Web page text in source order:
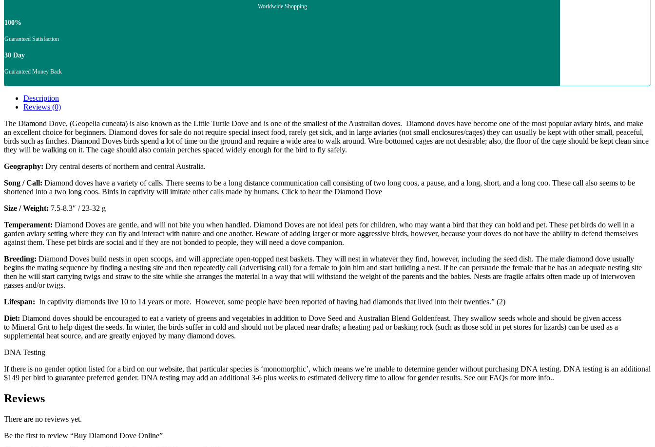
Worldwide Shopping
100%
Guaranteed Satisfaction
30 Day
Guaranteed Money Back
Description
Reviews (0)
The Diamond Dove, (Geopelia cuneata) is also known as the Little Turtle Dove and is one of the smallest of the Australian doves. Diamond doves have become one of the most popular aviary birds, and make
an excellent choice for beginners. Diamond doves for sale do not require special insect food, rarely get sick, and in large aviaries (not small enclosures/cages) they can usually be kept with other small, peaceful,
birds such as finches. Diamond Doves birds spend a lot of time on the ground and require a wide area to walk around. Wire-bottomed cages are not desirable; also, the floor of the cage should be kept clean since
they will be walking on it. The cage should also contain perches spaced widely enough for the bird to fly safely.
Geography: Dry central deserts of northern and central Australia.
Song / Call: Diamond doves have a variety of calls. There seems to be a long distance communication call consisting of two long coos, a pause, and a long, short, and a long coo. These call also seems to be
shortened into a two long coos. Birds in captivity will imitate other calls made by humans. Click to hear the Diamond Dove
Size / Weight: 7.5-8.3″ / 23-32 g
Temperament: Diamond Doves are gentle, and will not bite you when handled. Diamond Doves are not ideal pets for children, who may want a bird that they can hold and pet. These pet birds do well in a
garden aviary setting where they can fly and interact with nature and one another. Beware of adding larger or more aggressive birds, however, because your doves do not have the ability to defend themselves
against them. These pet birds are social and if they are not bonded to people, they will need a dove companion.
Breeding: Diamond Doves build nests in open scoops, and will appreciate open-topped nest baskets. They will nest in whatever they find, however, including the seed dish. The male diamond dove usually
begins the mating sequence by finding a nesting site and then repeatedly call (advertising call) for a female to join him and start building a nest. If he can persuade the female that he has an adequate nesting site
then he will start carrying twigs and straw to the site while she arranges the material in a way that will withstand the weight of the parents and the babies. Nests are fragile affairs often made up of interwoven
gasses and/or twigs.
Lifespan: In captivity diamonds live 10 to 14 years or more. However, some people have been reported of having had diamonds that lived into their twenties.” (2)
Diet: Diamond doves should be encouraged to eat a variety of greens and vegetables in addition to Dove Seed and Australian Blend Goldenfeast. They swallow seeds whole and should be given access
to Mineral Grit to help digest the seeds. In winter, the birds suffer in cold and should not be placed near drafts; a heating pad or basking rock (such as those sold in pet stores for lizards) can be used as a
supplemental heat source, and are greatly enjoyed by many diamond doves.
DNA Testing
If there is no gender option listed for a bird on our website, that particular species is ‘monomorphic’, which means we’re unable to determine gender without purchasing DNA testing. DNA testing is an additional
$149 per bird to guarantee preferred gender. DNA testing may add an additional 3-6 plus weeks to estimated delivery time to allow for gender results. See our FAQs for more info..
Reviews
There are no reviews yet.
Be the first to review “Buy Diamond Dove Online”